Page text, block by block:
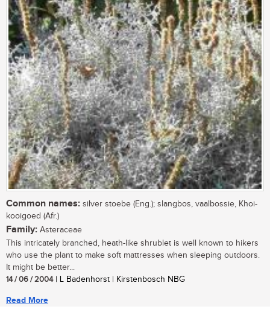
Common names: silver stoebe (Eng.); slangbos, vaalbossie, Khoi-
kooigoed (Afr.)
Family: Asteraceae
This intricately branched, heath-like shrublet is well known to hikers
who use the plant to make soft mattresses when sleeping outdoors.
It might be better...
14 / 06 / 2004| L Badenhorst | Kirstenbosch NBG
Read More